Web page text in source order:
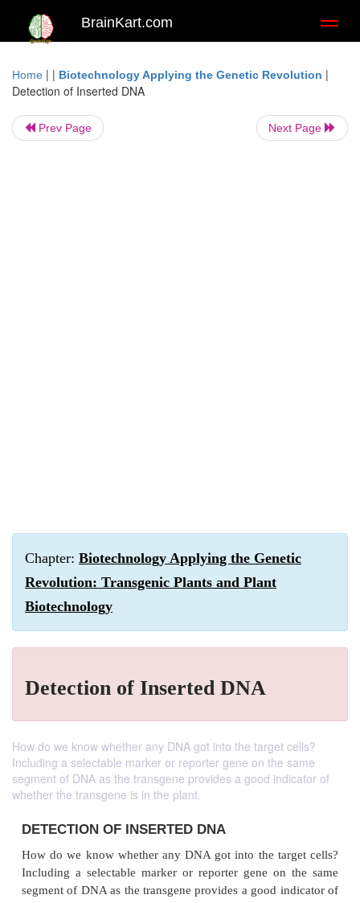
BrainKart.com
Home | | Biotechnology Applying the Genetic Revolution |
Detection of Inserted DNA
Prev Page Next Page
Chapter: Biotechnology Applying the Genetic
Revolution: Transgenic Plants and Plant
Biotechnology
Detection of Inserted DNA
How do we know whether any DNA got into the target cells?
Including a selectable marker or reporter gene on the same
segment of DNA as the transgene provides a good indicator of
whether the transgene is in the plant.